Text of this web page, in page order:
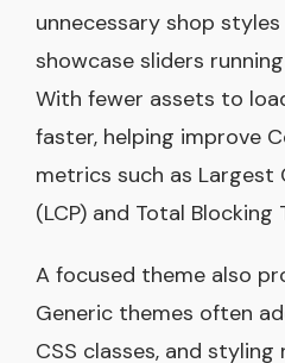
unnecessary shop
showcase sliders
With fewer assets to
faster, helping improve
metrics such as Largest
(LCP) and Total Blocking
A focused theme also
Generic themes often
CSS classes, and